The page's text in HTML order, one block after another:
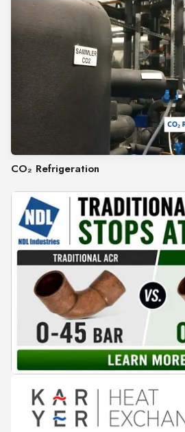
CO₂ Refrigeration